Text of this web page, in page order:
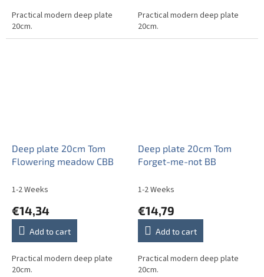
Practical modern deep plate
20cm.
Practical modern deep plate
20cm.
Deep plate 20cm Tom
Flowering meadow CBB
1-2 Weeks
€14,34
Add to cart
Practical modern deep plate
20cm.
Deep plate 20cm Tom
Forget-me-not BB
1-2 Weeks
€14,79
Add to cart
Practical modern deep plate
20cm.